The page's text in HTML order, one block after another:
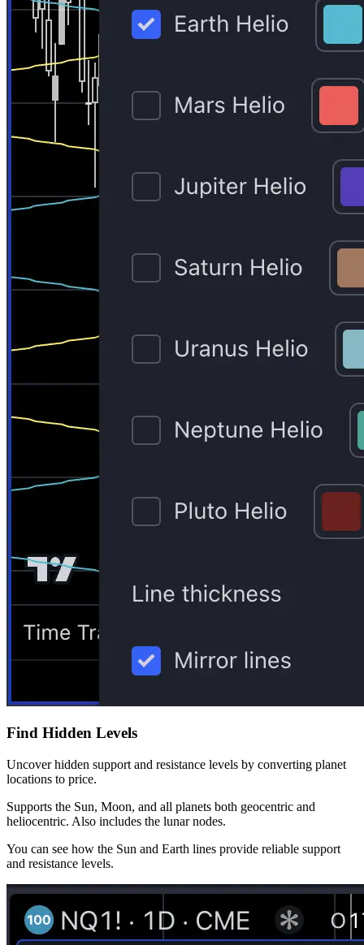
Find Hidden Levels
Uncover hidden support and resistance levels by converting planet
locations to price.
Supports the Sun, Moon, and all planets both geocentric and
heliocentric. Also includes the lunar nodes.
You can see how the Sun and Earth lines provide reliable support
and resistance levels.